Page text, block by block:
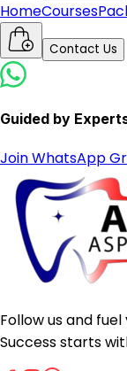
HomeCourses
Contact Us
Guided by
Join WhatsApp
Follow us and
Success starts